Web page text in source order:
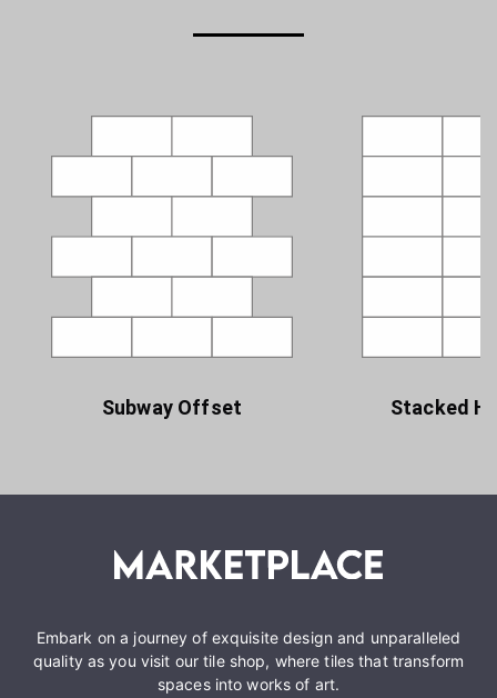
Subway Offset Stacked
Embark on a journey of exquisite design and unparalleled
quality as you visit our tile shop, where tiles that transform
spaces into works of art.